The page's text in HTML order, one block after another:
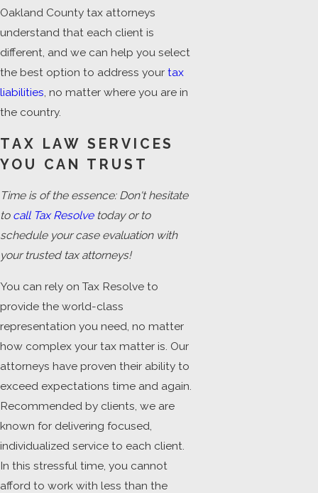
Oakland County tax attorneys
understand that each client is
different, and we can help you select
the best option to address your tax
liabilities, no matter where you are in
the country.
TAX LAW SERVICES
YOU CAN TRUST
Time is of the essence: Don't hesitate
to call Tax Resolvetoday or to
schedule your case evaluation with
your trusted tax attorneys!
You can rely on Tax Resolve to
provide the world-class
representation you need, no matter
how complex your tax matter is. Our
attorneys have proven their ability to
exceed expectations time and again.
Recommended by clients, we are
known for delivering focused,
individualized service to each client.
In this stressful time, you cannot
afford to work with less than the